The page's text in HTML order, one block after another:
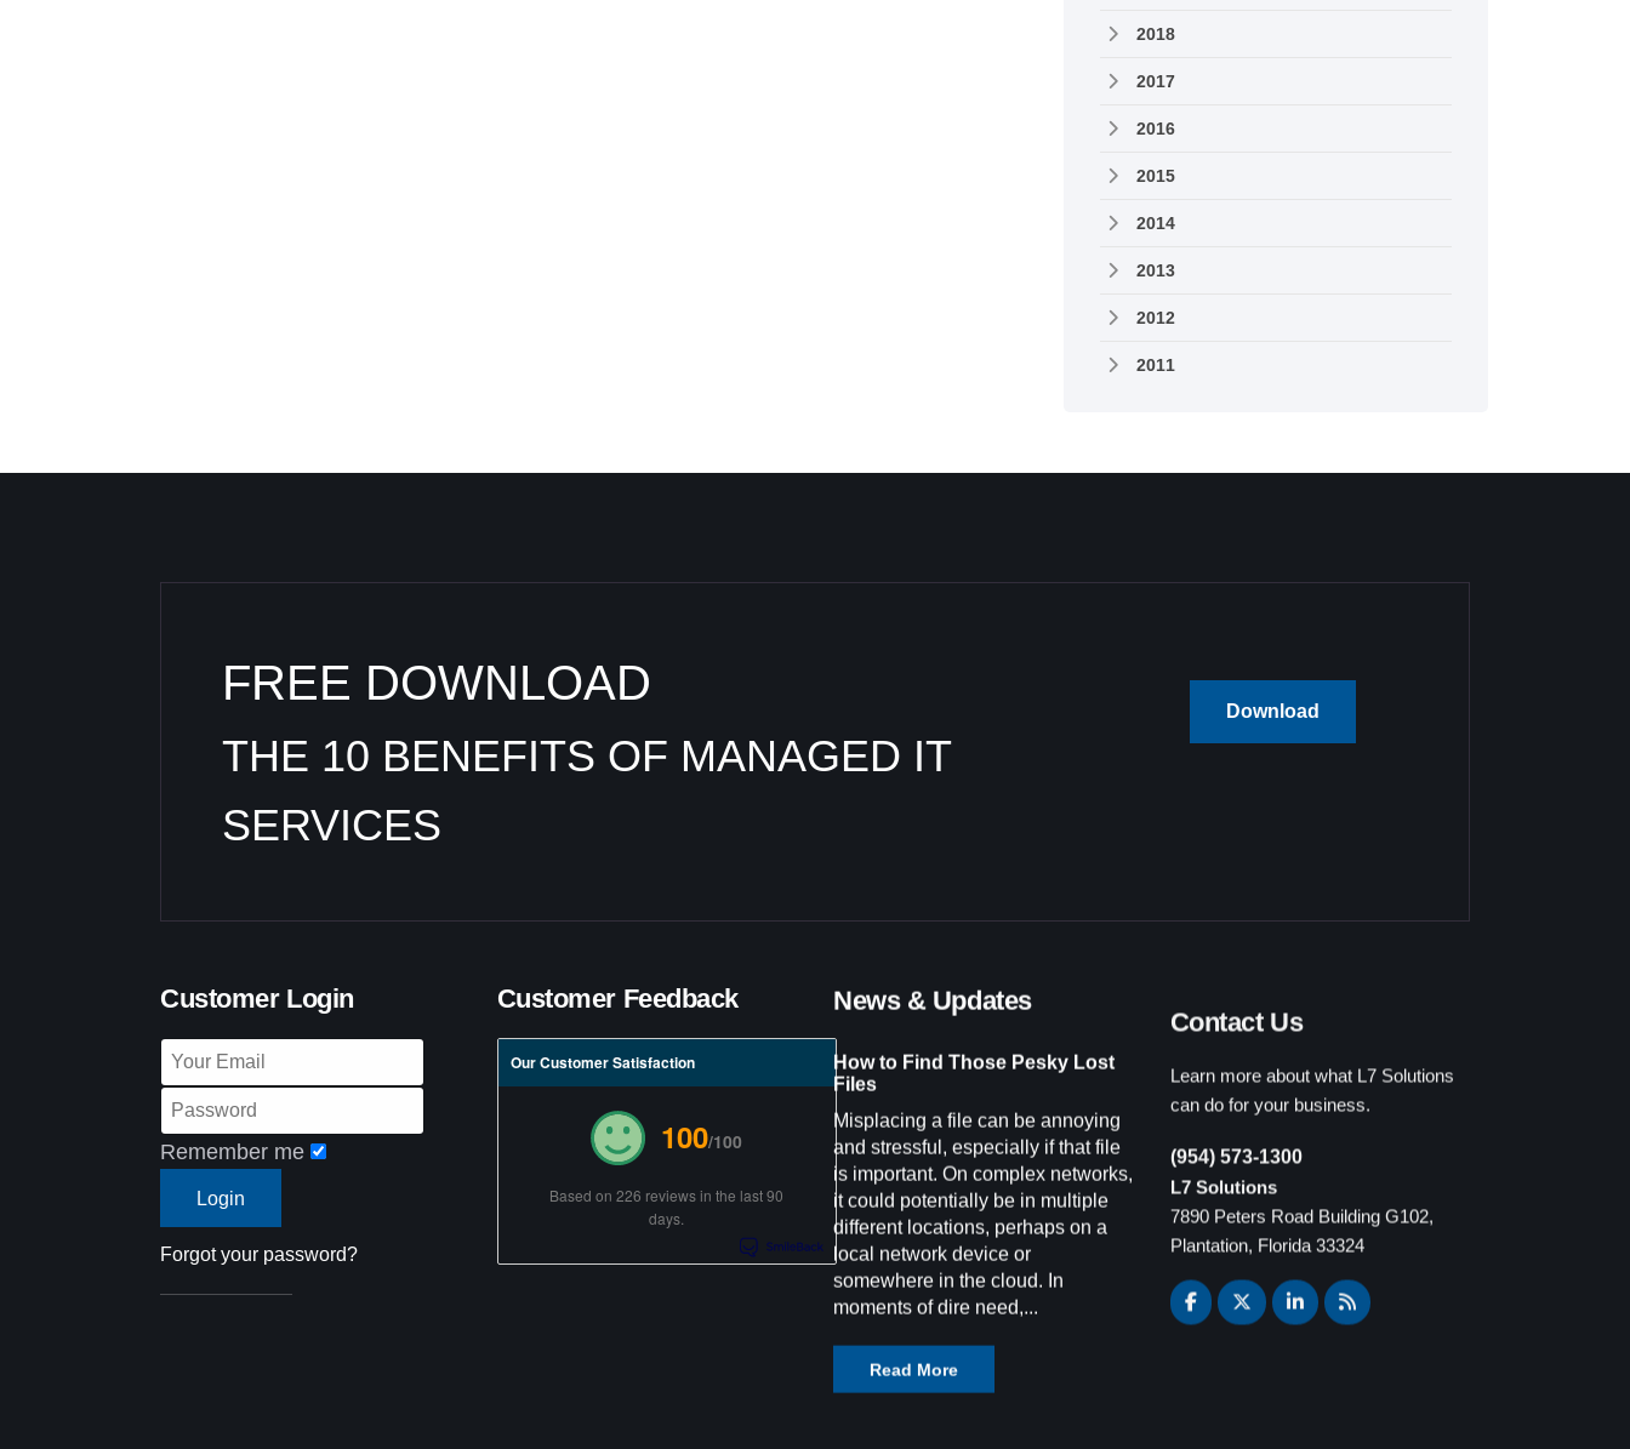
2018
2017
2016
2015
2014
2013
2012
2011
FREE DOWNLOAD
THE 10 BENEFITS OF MANAGED IT
SERVICES
Download
Customer Login
Remember me
Forgot your password?
Customer Feedback
Our Customer Satisfaction
100/100
Based on 226 reviews in the last 90
days.
News & Updates
How to Find Those Pesky Lost
Files
Misplacing a file can be annoying
and stressful, especially if that file
is important. On complex networks,
it could potentially be in multiple
different locations, perhaps on a
local network device or
somewhere in the cloud. In
moments of dire need,...
Read More
can do for your business.
L7 Solutions
7890 Peters Road Building G102,
Plantation, Florida 33324